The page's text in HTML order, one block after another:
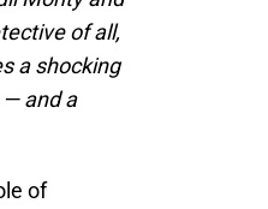
of all,
a shocking
and a
of